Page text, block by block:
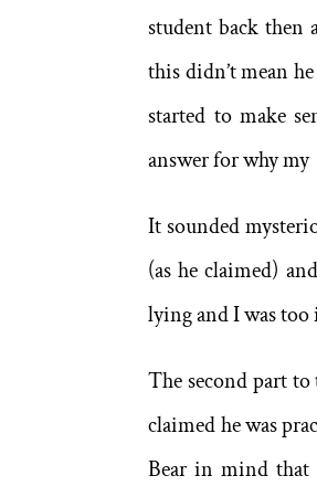
student back then
this didn’t mean
started to make
answer for why
It sounded
(as he claimed)
lying and I was too
The second part
claimed he was
Bear in mind that